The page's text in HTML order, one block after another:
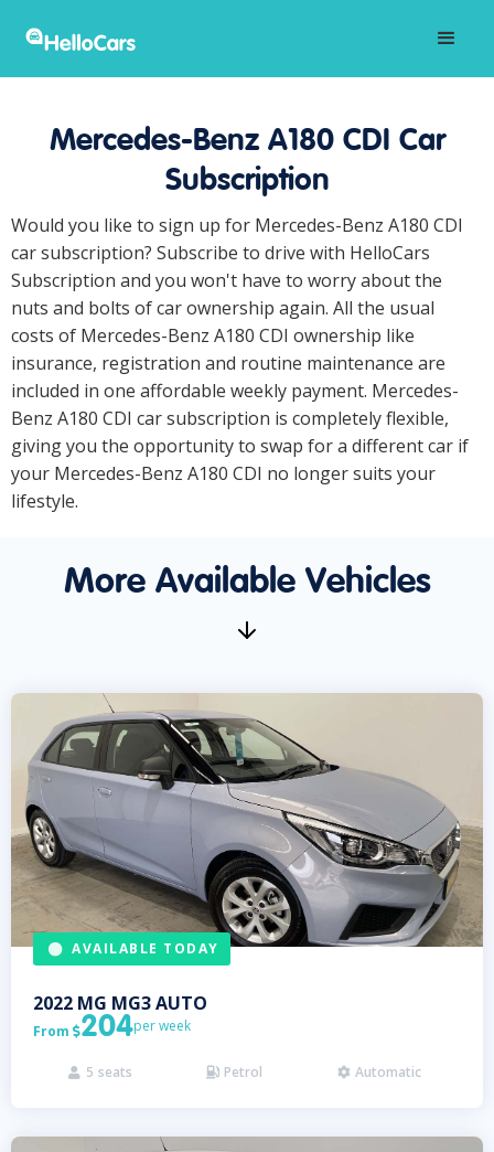
Mercedes-Benz A180 CDI Car
Subscription
Would you like to sign up for Mercedes-Benz A180 CDI
car subscription? Subscribe to drive with HelloCars
Subscription and you won't have to worry about the
nuts and bolts of car ownership again. All the usual
costs of Mercedes-Benz A180 CDI ownership like
insurance, registration and routine maintenance are
included in one affordable weekly payment. Mercedes-
Benz A180 CDI car subscription is completely flexible,
giving you the opportunity to swap for a different car if
your Mercedes-Benz A180 CDI no longer suits your
lifestyle.
More Available Vehicles
AVAILABLE TODAY
2022 MG MG3 AUTO
From 204per week
 5 seats  Petrol  Automatic